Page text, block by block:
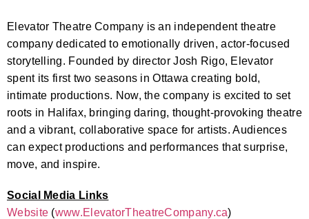
Elevator Theatre Company is an independent theatre
company dedicated to emotionally driven, actor-focused
storytelling. Founded by director Josh Rigo, Elevator
spent its first two seasons in Ottawa creating bold,
intimate productions. Now, the company is excited to set
roots in Halifax, bringing daring, thought-provoking theatre
and a vibrant, collaborative space for artists. Audiences
can expect productions and performances that surprise,
move, and inspire.
Social Media Links
Website (www.ElevatorTheatreCompany.ca)